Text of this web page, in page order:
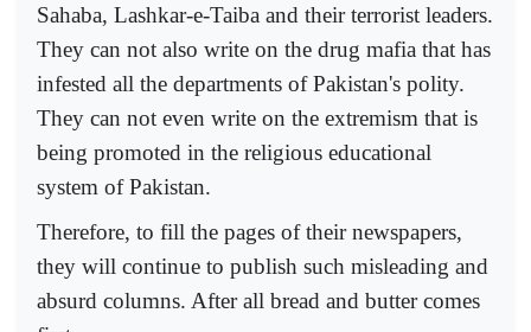
Sahaba, Lashkar-e-Taiba and their terrorist leaders.
They can not also write on the drug mafia that has
infested all the departments of Pakistan's polity.
They can not even write on the extremism that is
being promoted in the religious educational
system of Pakistan.
Therefore, to fill the pages of their newspapers,
they will continue to publish such misleading and
absurd columns. After all bread and butter comes